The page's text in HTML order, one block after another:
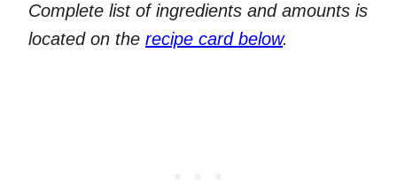
Complete list of ingredients and amounts is
located on the recipe card below.